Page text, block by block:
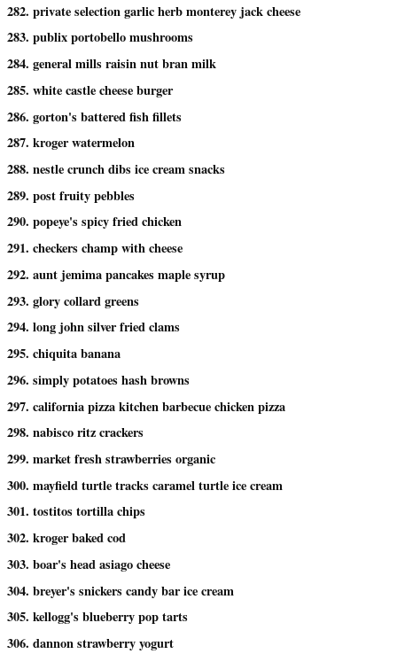
282. private selection garlic herb monterey jack cheese
283. publix portobello mushrooms
284. general mills raisin nut bran milk
285. white castle cheese burger
286. gorton's battered fish fillets
287. kroger watermelon
288. nestle crunch dibs ice cream snacks
289. post fruity pebbles
290. popeye's spicy fried chicken
291. checkers champ with cheese
292. aunt jemima pancakes maple syrup
293. glory collard greens
294. long john silver fried clams
295. chiquita banana
296. simply potatoes hash browns
297. california pizza kitchen barbecue chicken pizza
298. nabisco ritz crackers
299. market fresh strawberries organic
300. mayfield turtle tracks caramel turtle ice cream
301. tostitos tortilla chips
302. kroger baked cod
303. boar's head asiago cheese
304. breyer's snickers candy bar ice cream
305. kellogg's blueberry pop tarts
306. dannon strawberry yogurt